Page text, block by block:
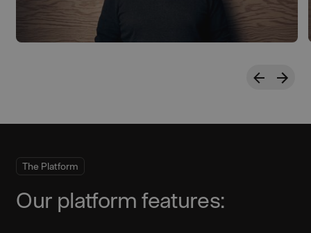
The Platform
Our platform features: